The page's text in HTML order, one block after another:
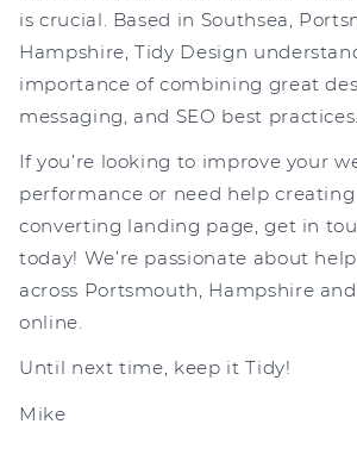
is crucial. Based in Southsea,
Hampshire, Tidy Design
importance of combining great
messaging, and SEO best practices.
If you’re looking to improve your
performance or need help
converting landing page, get in
today! We’re passionate about
across Portsmouth, Hampshire
online.
Until next time, keep it Tidy!
Mike